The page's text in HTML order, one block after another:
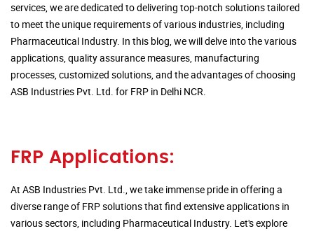
services, we are dedicated to delivering top-notch solutions tailored
to meet the unique requirements of various industries, including
Pharmaceutical Industry. In this blog, we will delve into the various
applications, quality assurance measures, manufacturing
processes, customized solutions, and the advantages of choosing
ASB Industries Pvt. Ltd. for FRP in Delhi NCR.
FRP Applications:
At ASB Industries Pvt. Ltd., we take immense pride in offering a
diverse range of FRP solutions that find extensive applications in
various sectors, including Pharmaceutical Industry. Let's explore